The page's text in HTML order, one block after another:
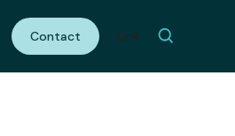
Contact Link